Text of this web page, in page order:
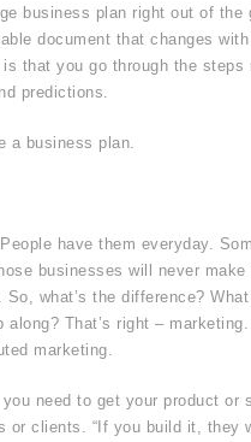
business plan right out of the
document that changes
that you go through the steps
predictions.
a business plan.
have them everyday.
businesses will never make
what’s the difference?
That’s right –
marketing.
need to get your product or
or clients. “If you build it, they